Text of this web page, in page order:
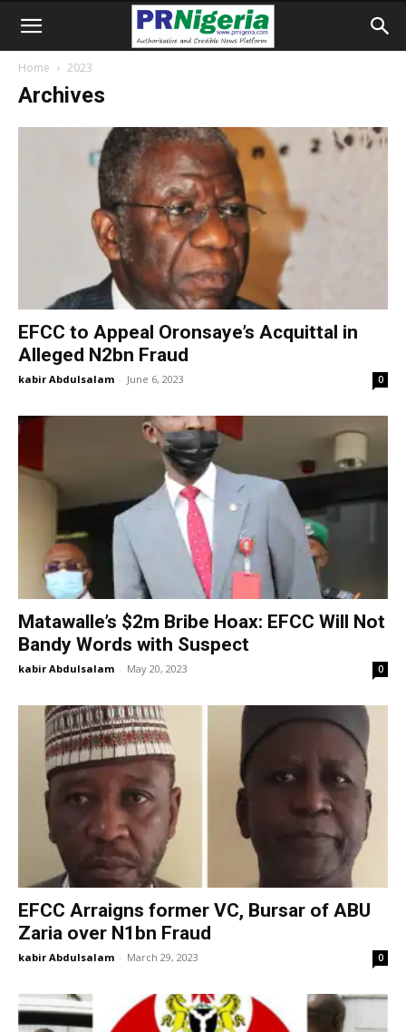
Home 2023
Archives
EFCC to Appeal Oronsaye’s Acquittal in
Alleged N2bn Fraud
kabir Abdulsalam - June 6, 2023 0
Matawalle’s $2m Bribe Hoax: EFCC Will Not
Bandy Words with Suspect
kabir Abdulsalam - May 20, 2023 0
EFCC Arraigns former VC, Bursar of ABU
Zaria over N1bn Fraud
kabir Abdulsalam - March 29, 2023 0